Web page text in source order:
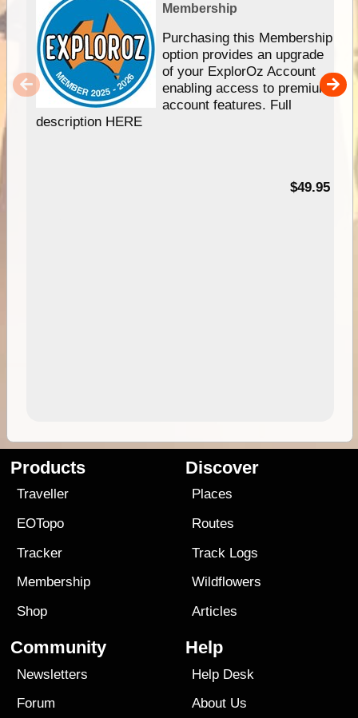
Membership
Purchasing this Membership
option provides an upgrade
of your ExplorOz Account
enabling access to premium
account features. Full
description HERE
$49.95
Products
Traveller
EOTopo
Tracker
Membership
Shop
Discover
Places
Routes
Track Logs
Wildflowers
Articles
Community
Newsletters
Forum
Help
Help Desk
About Us